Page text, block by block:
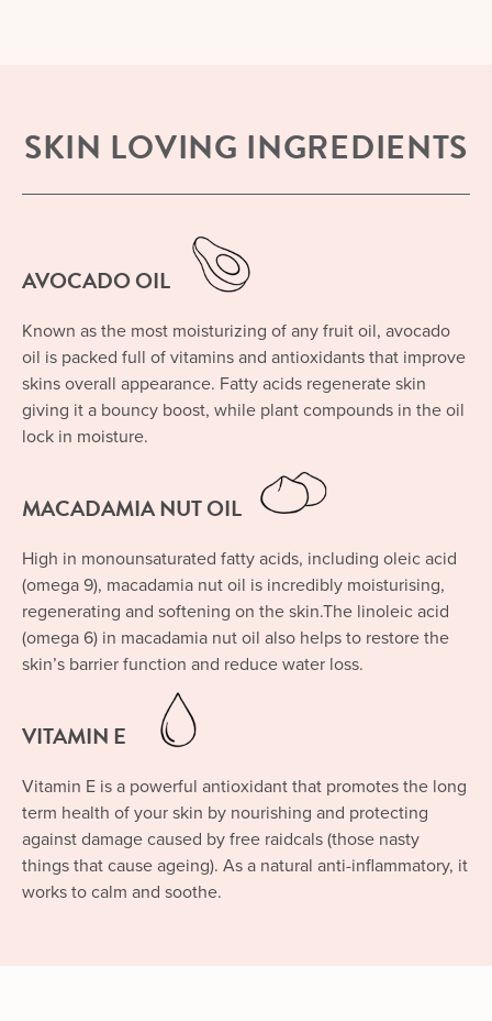
SKIN LOVING INGREDIENTS
AVOCADO OIL
Known as the most moisturizing of any fruit oil, avocado
oil is packed full of vitamins and antioxidants that improve
skins overall appearance. Fatty acids regenerate skin
giving it a bouncy boost, while plant compounds in the oil
lock in moisture.
MACADAMIA NUT OIL
High in monounsaturated fatty acids, including oleic acid
(omega 9), macadamia nut oil is incredibly moisturising,
regenerating and softening on the skin.The linoleic acid
(omega 6) in macadamia nut oil also helps to restore the
skin’s barrier function and reduce water loss.
VITAMIN E
Vitamin E is a powerful antioxidant that promotes the long
term health of your skin by nourishing and protecting
against damage caused by free raidcals (those nasty
things that cause ageing). As a natural anti-inflammatory, it
works to calm and soothe.